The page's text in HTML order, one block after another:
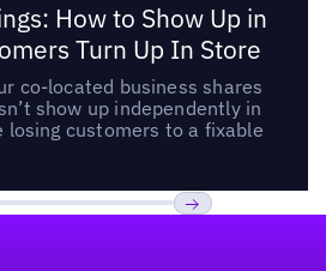
How to Show Up in
Turn Up In Store
co-located business shares
show up independently in
losing customers to a fixable